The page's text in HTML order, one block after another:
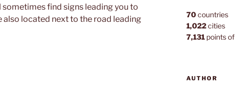
sometimes find signs leading you to
also located next to the road leading
70countries
1,022cities
7,131points of
AUTHOR